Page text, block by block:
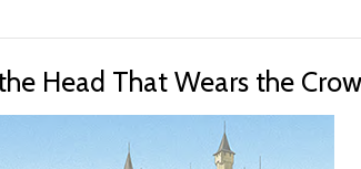
Head That Wears the